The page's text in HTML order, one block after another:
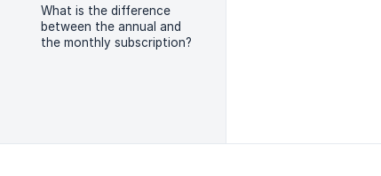
What is the difference
between the annual and
the monthly subscription?